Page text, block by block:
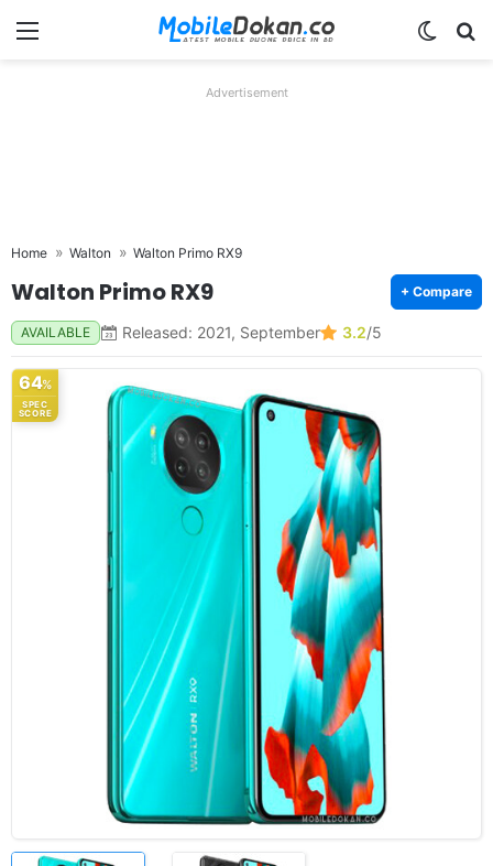
Menu
Advertisement
Home Walton Walton Primo RX9
Walton Primo RX9 + Compare
AVAILABLE Released: 2021, September 3.2/5
64%
SPEC
SCORE